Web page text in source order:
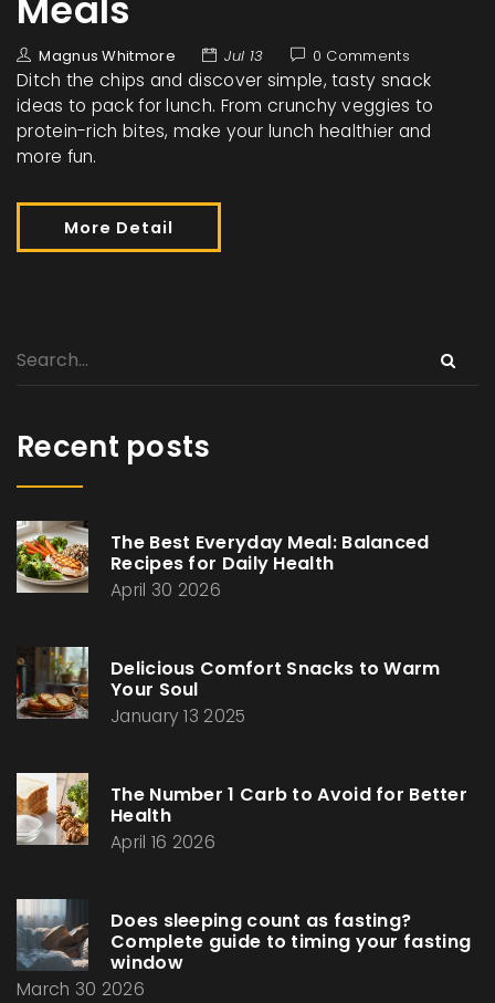
Meals
Magnus Whitmore Jul 13 0 Comments
Ditch the chips and discover simple, tasty snack
ideas to pack for lunch. From crunchy veggies to
protein-rich bites, make your lunch healthier and
more fun.
More Detail
Recent posts
The Best Everyday Meal: Balanced
Recipes for Daily Health
April 30 2026
Delicious Comfort Snacks to Warm
Your Soul
January 13 2025
The Number 1 Carb to Avoid for Better
Health
April 16 2026
Does sleeping count as fasting?
Complete guide to timing your fasting
window
March 30 2026